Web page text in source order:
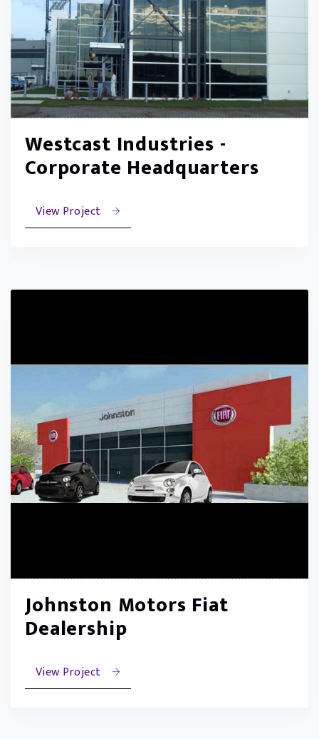
Westcast Industries -
Corporate Headquarters
View Project
Johnston Motors Fiat
Dealership
View Project